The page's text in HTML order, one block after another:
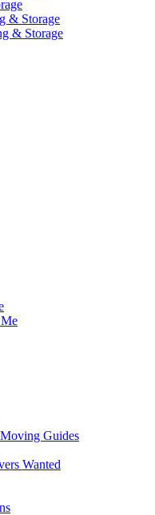
& Storage
& Storage
Guides
Wanted